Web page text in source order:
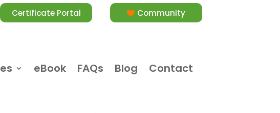
Certificate Portal Community
eBook FAQs Blog Contact